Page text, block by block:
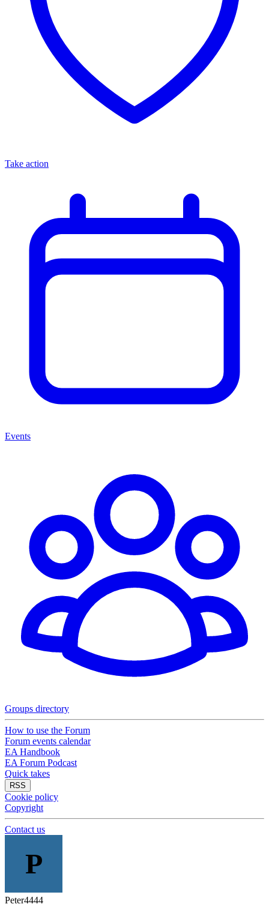
Take action
Events
Groups directory
How to use the Forum
Forum events calendar
EA Handbook
EA Forum Podcast
Quick takes
RSS
Cookie policy
Copyright
Contact us
P
Peter4444